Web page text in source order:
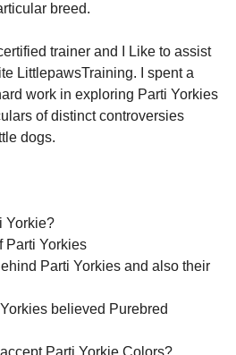
breed.
trainer and I Like to assist
LittlepawsTraining. I spent a
work in exploring Parti Yorkies
of distinct controversies
dogs.
Yorkie?
Yorkies
Parti Yorkies and also their
believed Purebred
Parti Yorkie Colors?